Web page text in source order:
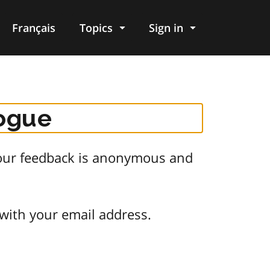
Français Topics Sign in
feedback is anonymous and
your email address.